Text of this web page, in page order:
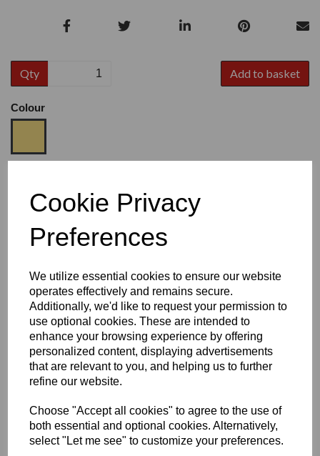
Cookie Privacy
Preferences
We utilize essential cookies to ensure our website
operates effectively and remains secure.
Additionally, we'd like to request your permission to
use optional cookies. These are intended to
enhance your browsing experience by offering
personalized content, displaying advertisements
that are relevant to you, and helping us to further
refine our website.
Choose "Accept all cookies" to agree to the use of
both essential and optional cookies. Alternatively,
select "Let me see" to customize your preferences.
Qty Add to basket
Colour
Write a review
Name
Your Product Review